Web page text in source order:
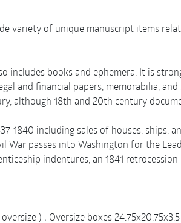
variety of unique manuscript items
books and ephemera. It is
and financial papers, memorabilia,
although 18th and 20th century
1840 including sales of houses, ships,
War passes into Washington for the
indentures, an 1841
) ; Oversize boxes 24.75x20.75x3.5